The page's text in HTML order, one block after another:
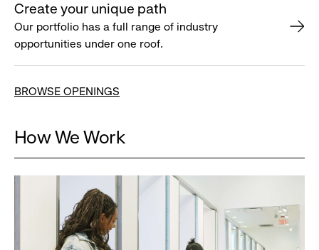
Create your unique path
Our portfolio has a full range of industry
opportunities under one roof.
BROWSE OPENINGS
How We Work